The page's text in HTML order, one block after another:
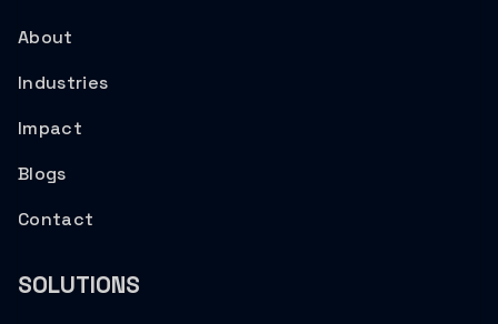
About
Industries
Impact
Blogs
Contact
SOLUTIONS